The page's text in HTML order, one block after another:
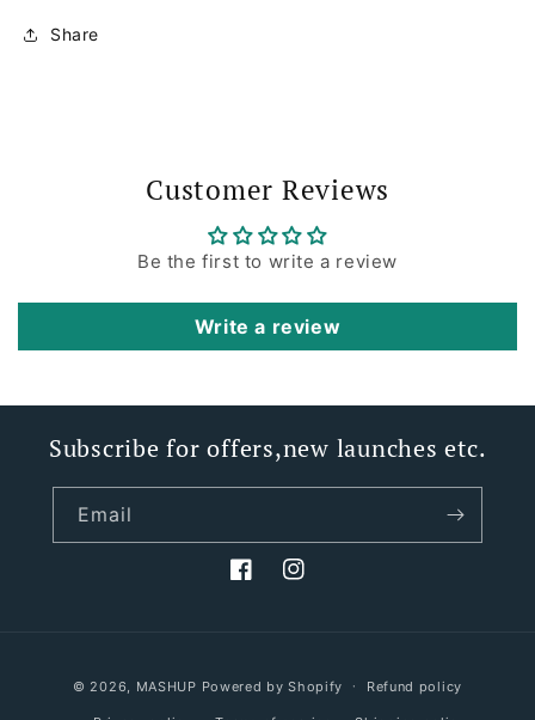
Share
Customer Reviews
Be the first to write a review
Write a review
Subscribe for offers,new launches etc.
Email
FacebookInstagram
methods
© 2026, MASHUP Powered by Shopify Refund policy